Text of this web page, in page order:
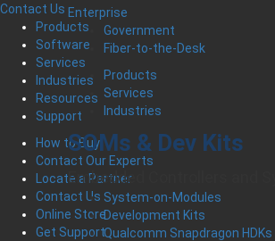
Enterprise
Government
Fiber-to-the-Desk
Products
Services
Industries
SOMs & Dev Kits
Embedded Controllers and
System-on-Modules
Development Kits
Qualcomm Snapdragon HDKs
Contact Us
Products
Software
Services
Industries
Resources
Support
How to Buy
Contact Our Experts
Locate a Partner
Contact Us
Online Store
Get Support